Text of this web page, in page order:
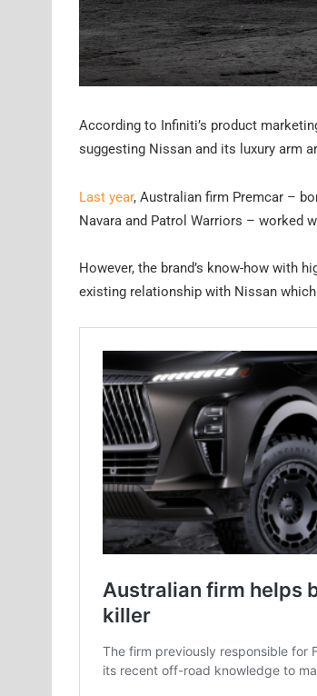
According to Infiniti’s product
suggesting Nissan and its luxury arm
Last year, Australian firm Premcar –
Navara and Patrol Warriors – worked
However, the brand’s know-how with
existing relationship with Nissan